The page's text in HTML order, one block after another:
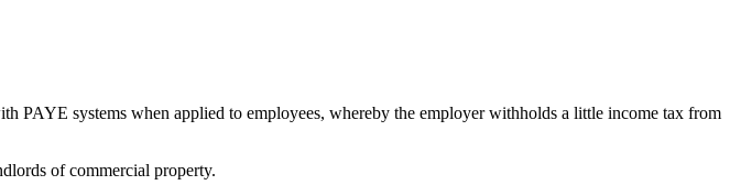
PAYE systems when applied to employees, whereby the employer withholds a little income tax from
of commercial property.